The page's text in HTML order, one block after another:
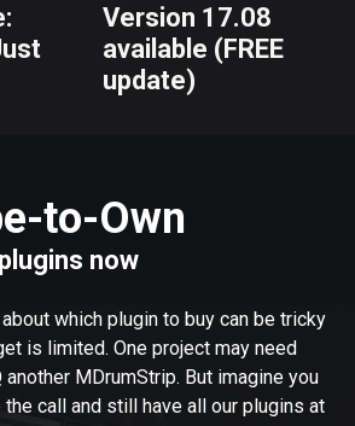
Version 17.08
available (FREE
update)
to-Own
now
which plugin to buy can be tricky
is limited. One project may need
another MDrumStrip. But imagine you
the call and still have all our plugins at